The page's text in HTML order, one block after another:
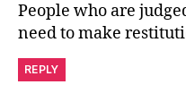
People who are
need to make
REPLY